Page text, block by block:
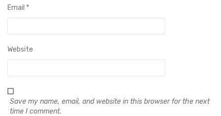
Email *
Website
Save my name, email, and website in this browser for the next
time I comment.